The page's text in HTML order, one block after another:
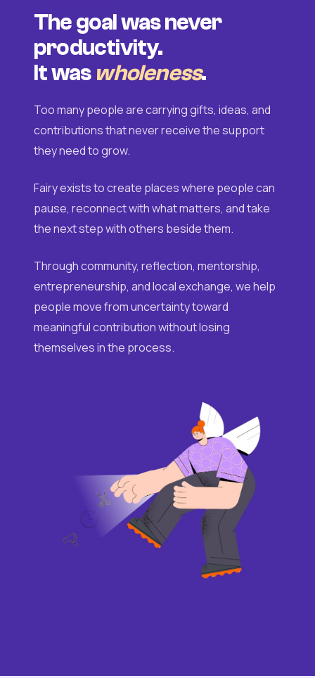
The goal was never
productivity.
It was wholeness.
Too many people are carrying gifts, ideas, and
contributions that never receive the support
they need to grow.
Fairy exists to create places where people can
pause, reconnect with what matters, and take
the next step with others beside them.
Through community, reflection, mentorship,
entrepreneurship, and local exchange, we help
people move from uncertainty toward
meaningful contribution without losing
themselves in the process.